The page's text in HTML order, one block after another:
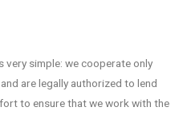
very simple: we cooperate only
are legally authorized to lend
to ensure that we work with the